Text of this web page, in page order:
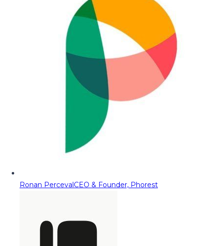
Ronan PercevalCEO & Founder, Phorest